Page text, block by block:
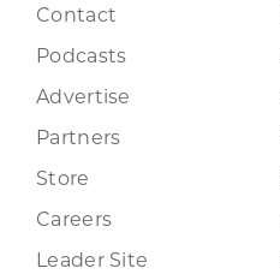
Contact
Podcasts
Advertise
Partners
Store
Careers
Leader Site